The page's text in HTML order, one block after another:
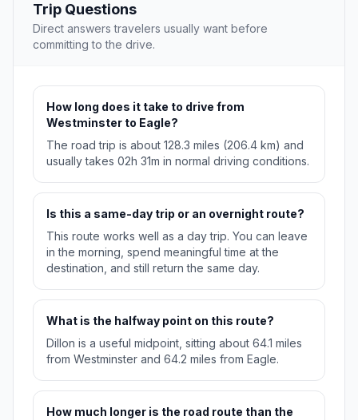
Trip Questions
Direct answers travelers usually want before
committing to the drive.
How long does it take to drive from
Westminster to Eagle?
The road trip is about 128.3 miles (206.4 km) and
usually takes 02h 31m in normal driving conditions.
Is this a same-day trip or an overnight route?
This route works well as a day trip. You can leave
in the morning, spend meaningful time at the
destination, and still return the same day.
What is the halfway point on this route?
Dillon is a useful midpoint, sitting about 64.1 miles
from Westminster and 64.2 miles from Eagle.
How much longer is the road route than the